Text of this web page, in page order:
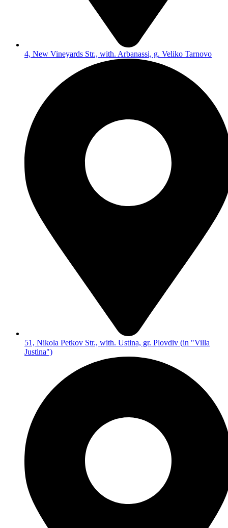
4, New Vineyards Str., with. Arbanassi, g. Veliko Tarnovo
51, Nikola Petkov Str., with. Ustina, gr. Plovdiv (in "Villa
Justina")